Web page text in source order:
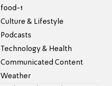
food-1
Culture & Lifestyle
Podcasts
Technology & Health
Communicated Content
Weather